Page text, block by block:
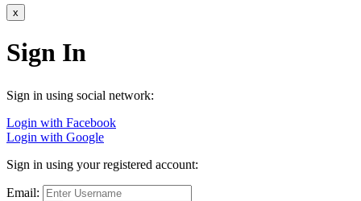
x
Sign In
Sign in using social network:
Login with Facebook
Login with Google
Sign in using your registered account:
Email: